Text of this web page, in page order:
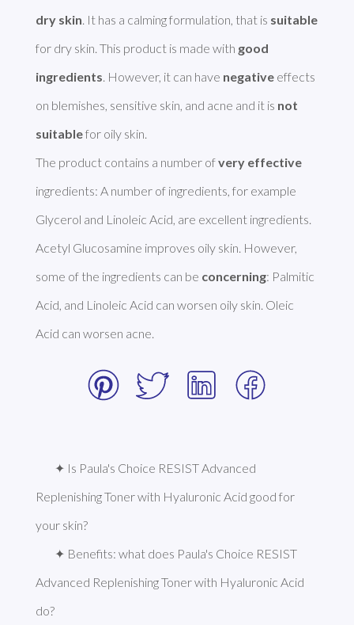
dry skin. It has a calming formulation, that is suitable
for dry skin. This product is made with good
ingredients. However, it can have negative effects
on blemishes, sensitive skin, and acne and it is not
suitable for oily skin.
The product contains a number of very effective
ingredients: A number of ingredients, for example
Glycerol and Linoleic Acid, are excellent ingredients.
Acetyl Glucosamine improves oily skin. However,
some of the ingredients can be concerning: Palmitic
Acid, and Linoleic Acid can worsen oily skin. Oleic
Acid can worsen acne.
✦ Is Paula's Choice RESIST Advanced
Replenishing Toner with Hyaluronic Acid good for
your skin?
✦ Benefits: what does Paula's Choice RESIST
Advanced Replenishing Toner with Hyaluronic Acid
do?